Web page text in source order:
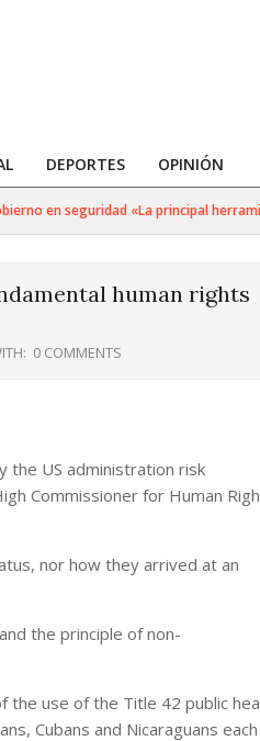
DEPORTES OPINIÓN
en seguridad «La principal
human rights
0 COMMENTS
the US administration risk
Commissioner for Human
nor how they arrived at an
the principle of non-
the use of the Title 42 public
Cubans and Nicaraguans each